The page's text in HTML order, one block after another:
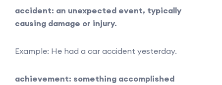
accident: an unexpected event, typically
causing damage or injury.
Example: He had a car accident yesterday.
achievement: something accomplished